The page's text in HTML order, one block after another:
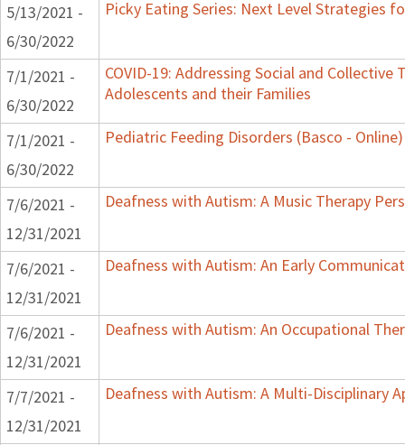
5/13/2021 -
6/30/2022
Picky Eating Series: Next Level Strategies
7/1/2021 -
6/30/2022
COVID-19: Addressing Social and Collective
Adolescents and their Families
7/1/2021 -
6/30/2022
Pediatric Feeding Disorders (Basco - Online)
7/6/2021 -
12/31/2021
Deafness with Autism: A Music Therapy
7/6/2021 -
12/31/2021
Deafness with Autism: An Early
7/6/2021 -
12/31/2021
Deafness with Autism: An Occupational
7/7/2021 -
12/31/2021
Deafness with Autism: A Multi-Disciplinary